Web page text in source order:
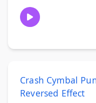
Crash Cymbal
Reversed Effect